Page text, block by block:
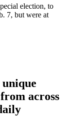
election, to
7, but were at